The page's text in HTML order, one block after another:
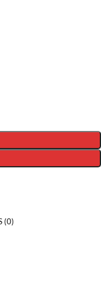
(0)